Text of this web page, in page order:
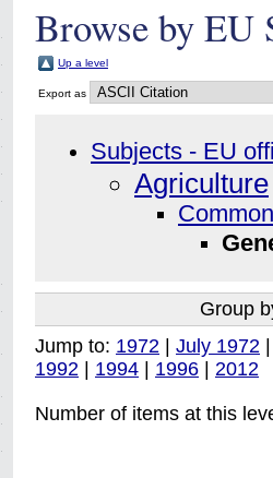
Browse by EU
Up a level
Export as
Subjects - EU
Agriculture
Group
Jump to: 1972 | July 1972
1992 | 1994 | 1996 | 2012
Number of items at this